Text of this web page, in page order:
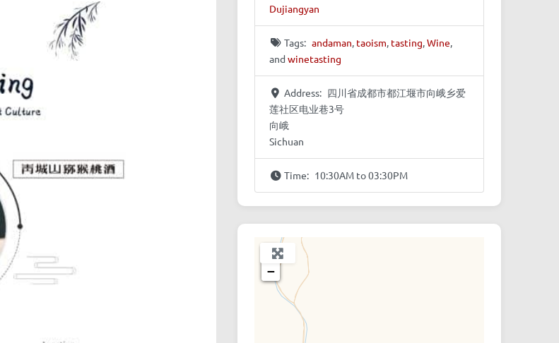
Dujiangyan
Tags: andaman, taoism, tasting,Wine,
and winetasting
Address: 四川省成都市都江堰市向峨乡爱
莲社区电业巷3号
向峨
Sichuan
Time: 10:30AM to 03:30PM
+
−